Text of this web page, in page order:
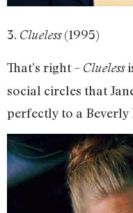
3. Clueless(1995)
That’s right – Clueless
social circles that
perfectly to a Beverly